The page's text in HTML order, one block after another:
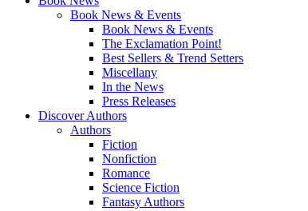
Book News & Events
Book News & Events
The Exclamation Point!
Best Sellers & Trend Setters
Miscellany
In the News
Press Releases
Discover Authors
Authors
Fiction
Nonfiction
Romance
Science Fiction
Fantasy Authors